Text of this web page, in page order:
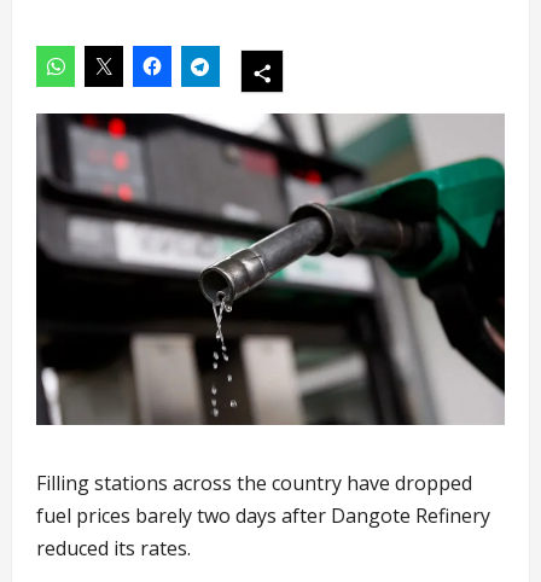
Filling stations across the country have dropped
fuel prices barely two days after Dangote Refinery
reduced its rates.